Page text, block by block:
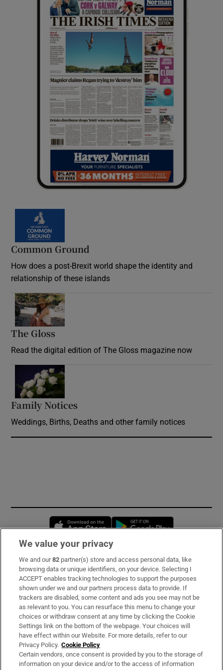
Common Ground
How does a post-Brexit world shape the identity and
relationship of these islands
The Gloss
Read the digital edition of The Gloss magazine now
Family Notices
Weddings, Births, Deaths and other family notices
Opens in new window
Subscribe
Support
About Us
Irish Times Products & Services
OUR PARTNERS:
We value your privacy
We and our82 partner(s) store and access personal data, like
browsing data or unique identifiers, on your device. Selecting I
ACCEPT enables tracking technologies to support the purposes
shown under we and our partners process data to provide. If
trackers are disabled, some content and ads you see may not be
as relevant to you. You can resurface this menu to change your
choices or withdraw consent at any time by clicking the Cookie
Settings link on the bottom of the webpage. Your choices will
have effect within our Website. For more details, refer to our
Privacy Policy. Cookie Policy
Certain vendors, once consent is provided by you to the storage of
information on your device and/or to the access of information